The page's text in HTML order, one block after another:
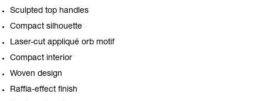
Sculpted top handles
Compact silhouette
Laser-cutappliqué orb motif
Compact interior
Woven design
Raffia-effect finish